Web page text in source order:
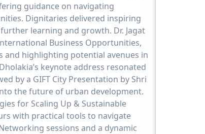
guidance on navigating
Dignitaries delivered inspiring
learning and growth. Dr. Jagat
Business Opportunities,
and highlighting potential avenues in
keynote address resonated
by a GIFT City Presentation by Shri
the future of urban development.
for Scaling Up & Sustainable
with practical tools to navigate
sessions and a dynamic